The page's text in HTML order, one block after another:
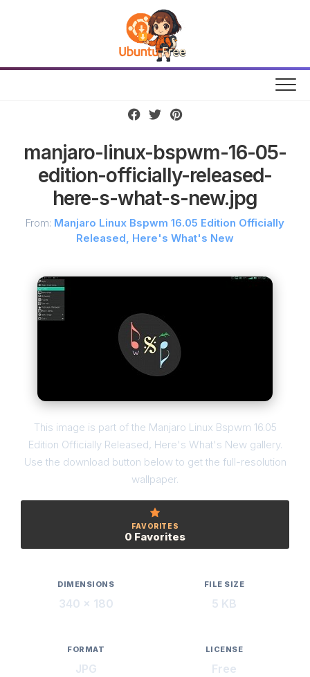
manjaro-linux-bspwm-16-05-
edition-officially-released-
here-s-what-s-new.jpg
From: Manjaro Linux Bspwm 16.05 Edition Officially
Released, Here's What's New
This image is part of the Manjaro Linux Bspwm 16.05
Edition Officially Released, Here's What's New gallery.
Use the download button below to get the full-resolution
wallpaper.
FAVORITES
0 Favorites
DIMENSIONS
340 × 180
FILE SIZE
5 KB
FORMAT
JPG
LICENSE
Free